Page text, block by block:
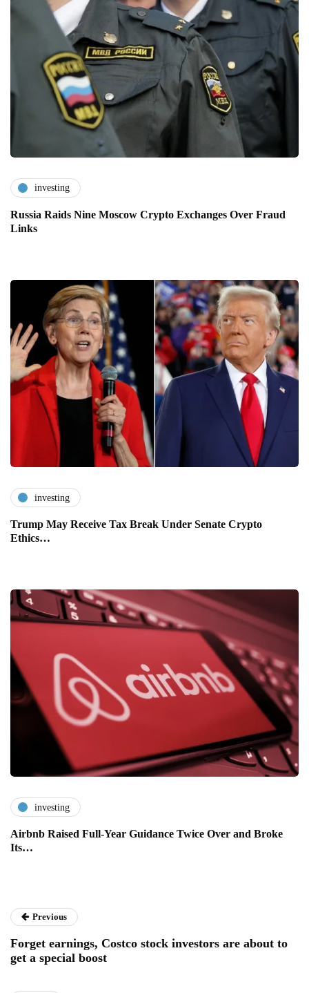
investing
Russia Raids Nine Moscow Crypto Exchanges Over Fraud
Links
investing
Trump May Receive Tax Break Under Senate Crypto
Ethics…
investing
Airbnb Raised Full-Year Guidance Twice Over and Broke
Its…
Previous
Forget earnings, Costco stock investors are about to
get a special boost